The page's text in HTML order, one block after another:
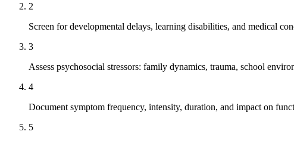
2
Screen for developmental delays, learning disabilities, and medical
3
Assess psychosocial stressors: family dynamics, trauma, school
4
Document symptom frequency, intensity, duration, and impact on
5